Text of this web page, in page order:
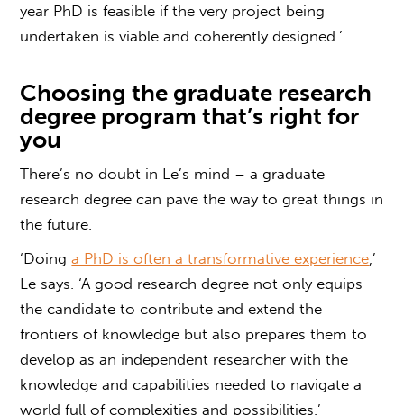
year PhD is feasible if the very project being
undertaken is viable and coherently designed.’
Choosing the graduate research
degree program that’s right for
you
There’s no doubt in Le’s mind – agraduate
research degree can pave the way to great things in
the future.
‘Doinga PhD is often a transformative experience ,’
Le says. ‘A good research degree not only equips
the candidate to contribute and extend the
frontiers of knowledge but also prepares them to
develop as an independent researcher with the
knowledge and capabilities needed to navigate a
world full of complexities and possibilities.’